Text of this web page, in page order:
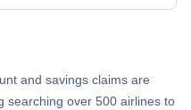
and savings claims are
searching over 500 airlines to